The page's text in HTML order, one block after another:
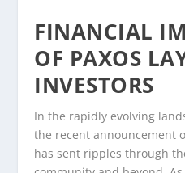
FINANCIAL
OF PAXOS
INVESTORS
In the rapidly evolving
the recent announcement
has sent ripples through